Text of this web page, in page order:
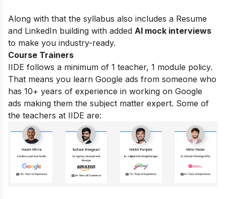
Along with that the syllabus also includes a Resume
and LinkedIn building with added AI mock interviews
to make you industry-ready.
Course Trainers
IIDE follows a minimum of 1 teacher, 1 module policy.
That means you learn Google ads from someone who
has 10+ years of experience in working on Google
ads making them the subject matter expert. Some of
the teachers at IIDE are: